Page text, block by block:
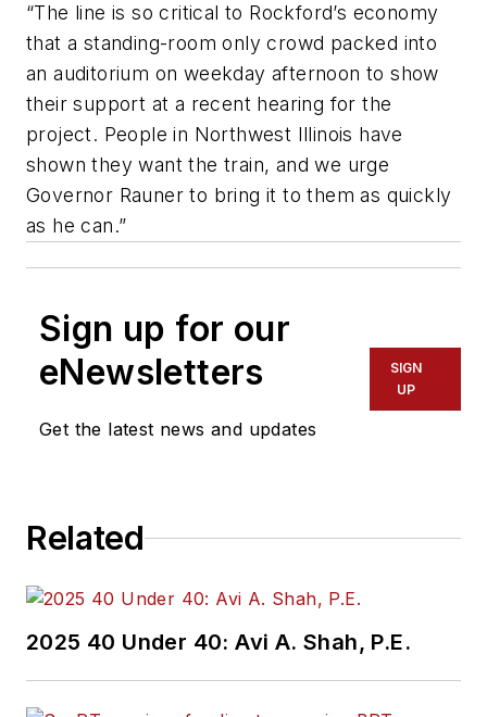
“The line is so critical to Rockford’s economy
that a standing-room only crowd packed into
an auditorium on weekday afternoon to show
their support at a recent hearing for the
project. People in Northwest Illinois have
shown they want the train, and we urge
Governor Rauner to bring it to them as quickly
as he can.”
Sign up for our
eNewsletters
Get the latest news and updates
SIGN
UP
Related
2025 40 Under 40: Avi A. Shah, P.E.